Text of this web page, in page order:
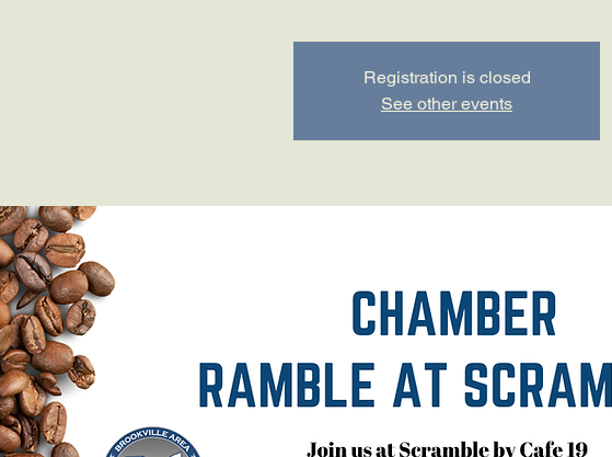
Registration is closed
See other events